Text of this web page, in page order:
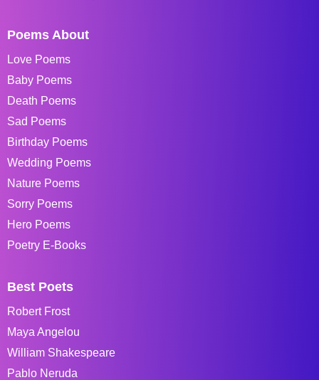
Poems About
Love Poems
Baby Poems
Death Poems
Sad Poems
Birthday Poems
Wedding Poems
Nature Poems
Sorry Poems
Hero Poems
Poetry E-Books
Best Poets
Robert Frost
Maya Angelou
William Shakespeare
Pablo Neruda